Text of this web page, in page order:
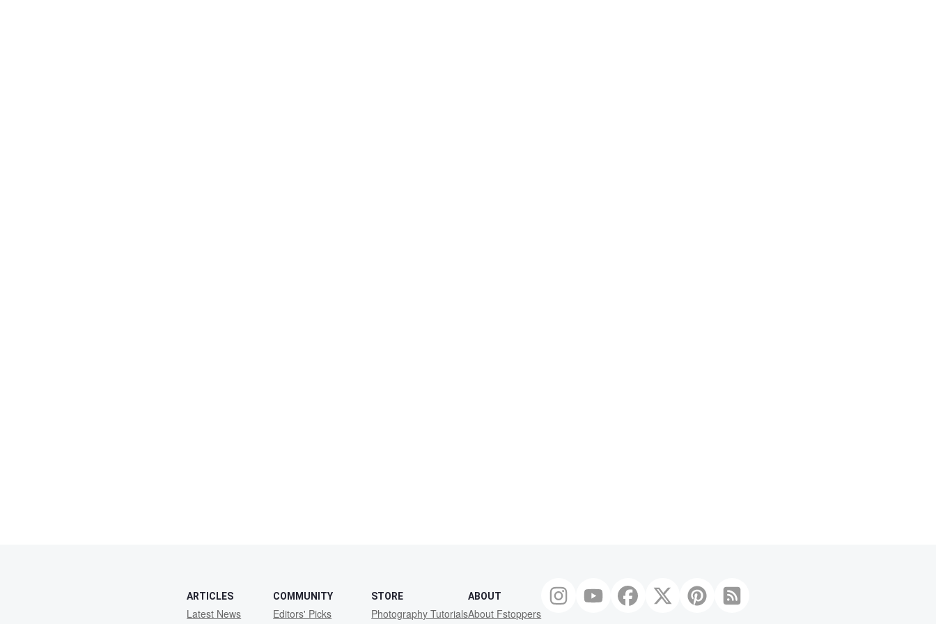
ARTICLES
Latest News
COMMUNITY
Editors' Picks
STORE
Photography Tutorials
ABOUT
About Fstoppers